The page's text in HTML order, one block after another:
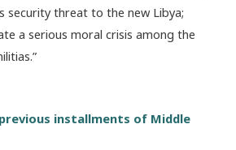
security threat to the new Libya;
a serious moral crisis among the
installments of Middle